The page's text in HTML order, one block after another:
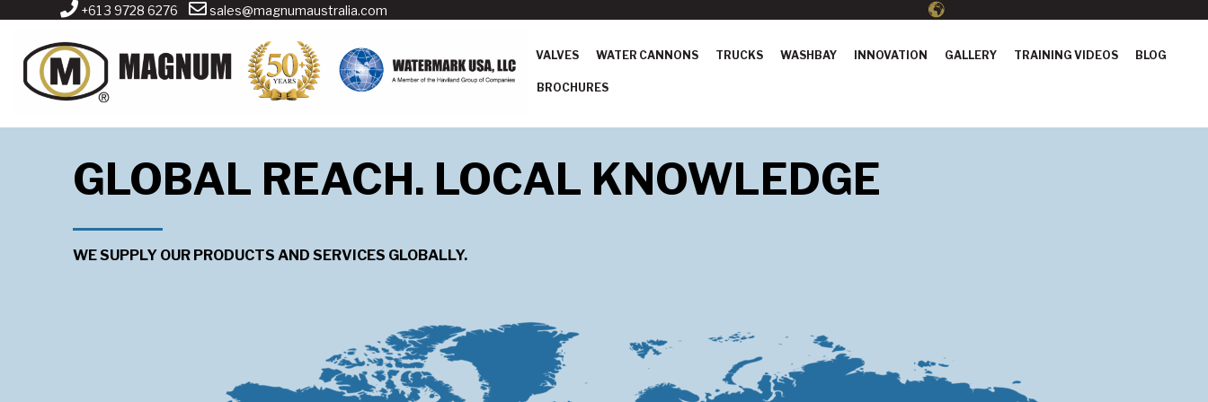
+61 3 9728 6276 sales@magnumaustralia.com
VALVES WATER CANNONS TRUCKS WASHBAY INNOVATION GALLERY TRAINING VIDEOS BLOG
BROCHURES
GLOBAL REACH. LOCAL KNOWLEDGE
WE SUPPLY OUR PRODUCTS AND SERVICES GLOBALLY.